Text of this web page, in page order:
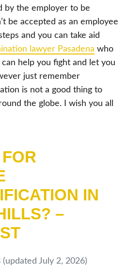
by the employer to be
be accepted as an employee
and you can take aid
lawyer Pasadena who
help you fight and let you
just remember
is not a good thing to
the globe. I wish you all
IN
–
(updated July 2, 2026)